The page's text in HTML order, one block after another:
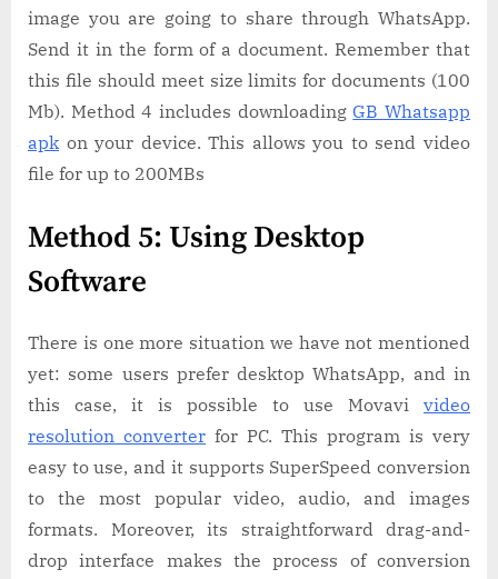
image you are going to share through WhatsApp.
Send it in the form of a document. Remember that
this file should meet size limits for documents (100
Mb). Method 4 includes downloadingGB Whatsapp
apkon your device. This allows you to send video
file for up to 200MBs
Method 5: Using Desktop
Software
There is one more situation we have not mentioned
yet: some users prefer desktop WhatsApp, and in
this case, it is possible to use Movavi video
resolution converter for PC. This program is very
easy to use, and it supports SuperSpeed conversion
to the most popular video, audio, and images
formats. Moreover, its straightforward drag-and-
drop interface makes the process of conversion